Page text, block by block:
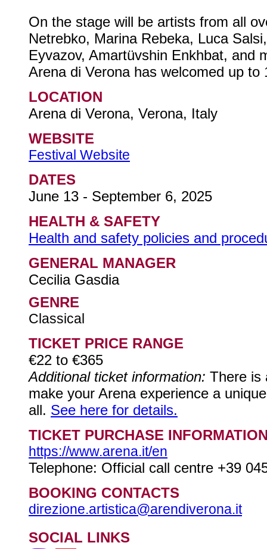
On the stage will be artists from all
Netrebko, Marina Rebeka, Luca
Eyvazov, Amartüvshin Enkhbat, and
Arena di Verona has welcomed up
LOCATION
Arena di Verona, Verona, Italy
WEBSITE
Festival Website
DATES
June 13 - September 6, 2025
HEALTH & SAFETY
Health and safety policies and
GENERAL MANAGER
Cecilia Gasdia
GENRE
Classical
TICKET PRICE RANGE
€22 to €365
Additional ticket information: There is
make your Arena experience a
all. See here for details.
TICKET PURCHASE
https://www.arena.it/en
Telephone: Official call centre +39
BOOKING CONTACTS
direzione.artistica@arendiverona.it
SOCIAL LINKS